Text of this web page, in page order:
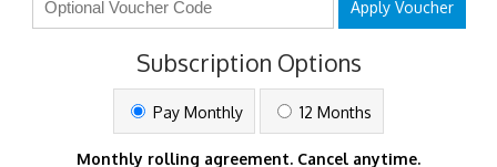
Apply Voucher
Subscription Options
Pay Monthly 12 Months
Monthly rolling agreement. Cancel anytime.